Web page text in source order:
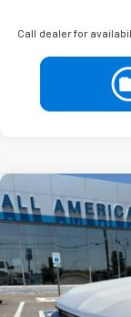
Call dealer for
New 2026
Courtesy
$1,000
SAVINGS
Compare